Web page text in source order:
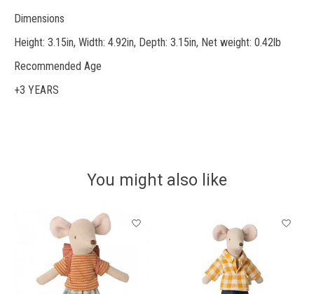
Dimensions
Height: 3.15in, Width: 4.92in, Depth: 3.15in, Net weight: 0.42lb
Recommended Age
+3 YEARS
You might also like
Product carousel items